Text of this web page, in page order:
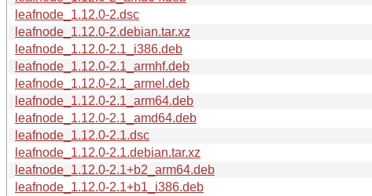
leafnode_1.12.0-2.dsc
leafnode_1.12.0-2.debian.tar.xz
leafnode_1.12.0-2.1_i386.deb
leafnode_1.12.0-2.1_armhf.deb
leafnode_1.12.0-2.1_armel.deb
leafnode_1.12.0-2.1_arm64.deb
leafnode_1.12.0-2.1_amd64.deb
leafnode_1.12.0-2.1.dsc
leafnode_1.12.0-2.1.debian.tar.xz
leafnode_1.12.0-2.1+b2_arm64.deb
leafnode_1.12.0-2.1+b1_i386.deb